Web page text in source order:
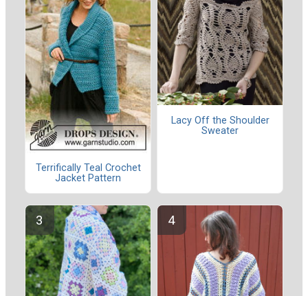
Terrifically Teal Crochet
Jacket Pattern
Lacy Off the Shoulder
Sweater